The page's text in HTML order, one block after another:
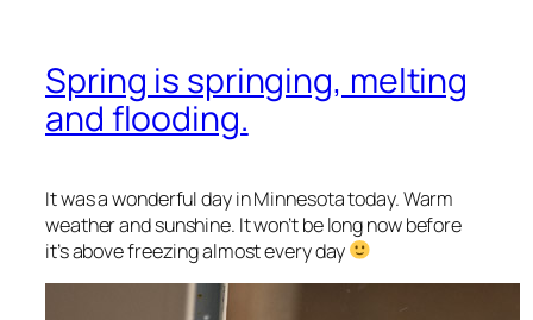
Spring is springing, melting
and flooding.
It was a wonderful day in Minnesota today. Warm
weather and sunshine. It won’t be long now before
it’s above freezing almost every day